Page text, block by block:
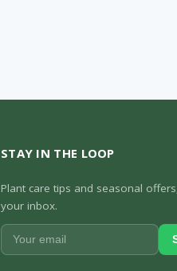
STAY IN THE LOOP
Plant care tips and seasonal
your inbox.